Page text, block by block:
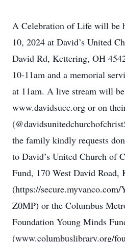
A Celebration of Life will be
10, 2024 at David’s United
David Rd, Kettering, OH
10-11am and a memorial
at 11am. A live stream will
www.davidsucc.org or on
the family kindly requests
to David’s United Church of
Fund, 170 West David Road,
(https://
Z0MP) or the Columbus
Foundation Young Minds
(www.columbuslibrary.org/